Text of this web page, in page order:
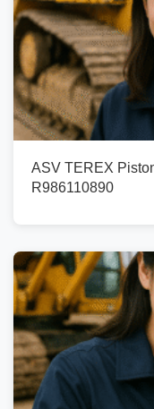
ASV TEREX
R986110890